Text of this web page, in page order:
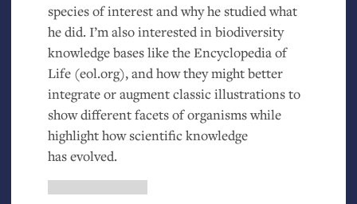
species of interest and why he studied what
he did. I’m also interested in biodiversity
knowledge bases like the Encyclopedia of
Life (eol.org), and how they might better
integrate or augment classic illustrations to
show different facets of organisms while
highlight how scientific knowledge
has evolved.